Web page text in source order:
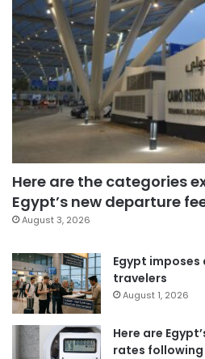
Here are the categories
Egypt’s new departure
August 3, 2026
Egypt
travelers
August 1, 2026
Here are
rates following